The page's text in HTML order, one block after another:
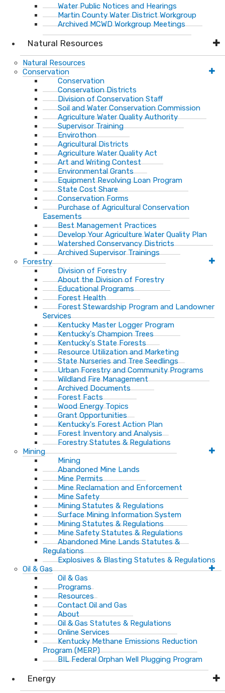
Water Public Notices and Hearings
Martin County Water District Workgroup
Archived MCWD Workgroup Meetings
Natural Resources
Natural Resources
Conservation
Conservation
Conservation Districts
Division of Conservation Staff
Soil and Water Conservation Commission
Agriculture Water Quality Authority
Supervisor Training
Envirothon
Agricultural Districts
Agriculture Water Quality Act
Art and Writing Contest
Environmental Grants
Equipment Revolving Loan Program
State Cost Share
Conservation Forms
Purchase of Agricultural Conservation
Easements
Best Management Practices
Develop Your Agriculture Water Quality Plan
Watershed Conservancy Districts
Archived Supervisor Trainings
Forestry
Division of Forestry
About the Division of Forestry
Educational Programs
Forest Health
Forest Stewardship Program and Landowner
Services
Kentucky Master Logger Program
Kentucky's Champion Trees
Kentucky's State Forests
Resource Utilization and Marketing
State Nurseries and Tree Seedlings
Urban Forestry and Community Programs
Wildland Fire Management
Archived Documents
Forest Facts
Wood Energy Topics
Grant Opportunities
Kentucky's Forest Action Plan
Forest Inventory and Analysis
Forestry Statutes & Regulations
Mining
Mining
Abandoned Mine Lands
Mine Permits
Mine Reclamation and Enforcement
Mine Safety
Mining Statutes & Regulations
Surface Mining Information System
Mining Statutes & Regulations
Mine Safety Statutes & Regulations
Abandoned Mine Lands Statutes &
Regulations
Explosives & Blasting Statutes & Regulations
Oil & Gas
Oil & Gas
Programs
Resources
Contact Oil and Gas
About
Oil & Gas Statutes & Regulations
Online Services
Kentucky Methane Emissions Reduction
Program (MERP)
BIL Federal Orphan Well Plugging Program
Energy